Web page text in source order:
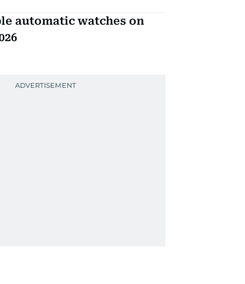
automatic watches on